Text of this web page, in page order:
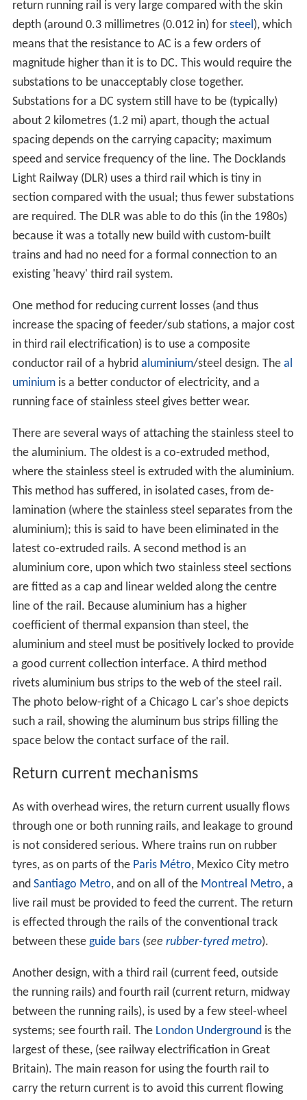
return running rail is very large compared with the skin
depth (around 0.3 millimetres (0.012 in) for steel), which
means that the resistance to AC is a few orders of
magnitude higher than it is to DC. This would require the
substations to be unacceptably close together.
Substations for a DC system still have to be (typically)
about 2 kilometres (1.2 mi) apart, though the actual
spacing depends on the carrying capacity; maximum
speed and service frequency of the line. The Docklands
Light Railway (DLR) uses a third rail which is tiny in
section compared with the usual; thus fewer substations
are required. The DLR was able to do this (in the 1980s)
because it was a totally new build with custom-built
trains and had no need for a formal connection to an
existing 'heavy' third rail system.
One method for reducing current losses (and thus
increase the spacing of feeder/sub stations, a major cost
in third rail electrification) is to use a composite
conductor rail of a hybrid aluminium/steel design. The al
uminiumis a better conductor of electricity, and a
running face of stainless steel gives better wear.
There are several ways of attaching the stainless steel to
the aluminium. The oldest is a co-extruded method,
where the stainless steel is extruded with the aluminium.
This method has suffered, in isolated cases, from de-
lamination (where the stainless steel separates from the
aluminium); this is said to have been eliminated in the
latest co-extruded rails. A second method is an
aluminium core, upon which two stainless steel sections
are fitted as a cap and linear welded along the centre
line of the rail. Because aluminium has a higher
coefficient of thermal expansion than steel, the
aluminium and steel must be positively locked to provide
a good current collection interface. A third method
rivets aluminium bus strips to the web of the steel rail.
The photo below-right of a Chicago L car's shoe depicts
such a rail, showing the aluminum bus strips filling the
space below the contact surface of the rail.
Return current mechanisms
As with overhead wires, the return current usually flows
through one or both running rails, and leakage to ground
is not considered serious. Where trains run on rubber
tyres, as on parts of the Paris Métro, Mexico City metro
and Santiago Metro, and on all of the Montreal Metro, a
live rail must be provided to feed the current. The return
is effected through the rails of the conventional track
between these guide bars(see rubber-tyred metro).
Another design, with a third rail (current feed, outside
the running rails) and fourth rail (current return, midway
between the running rails), is used by a few steel-wheel
systems; see fourth rail. The London Underground is the
largest of these, (see railway electrification in Great
Britain). The main reason for using the fourth rail to
carry the return current is to avoid this current flowing